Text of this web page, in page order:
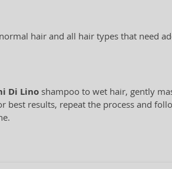
hair and all hair types that need
Di Lino shampoo to wet hair, gently
best results, repeat the process and